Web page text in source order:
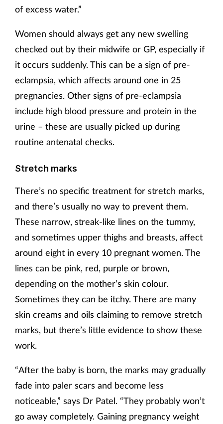
of excess water.”
Women should always get any new swelling
checked out by their midwife or GP, especially if
it occurs suddenly. This can be a sign of pre-
eclampsia, which affects around one in 25
pregnancies. Other signs of pre-eclampsia
include high blood pressure and protein in the
urine – these are usually picked up during
routine antenatal checks.
Stretch marks
There’s no specific treatment for stretch marks,
and there’s usually no way to prevent them.
These narrow, streak-like lines on the tummy,
and sometimes upper thighs and breasts, affect
around eight in every 10 pregnant women. The
lines can be pink, red, purple or brown,
depending on the mother’s skin colour.
Sometimes they can be itchy. There are many
skin creams and oils claiming to remove stretch
marks, but there’s little evidence to show these
work.
“After the baby is born, the marks may gradually
fade into paler scars and become less
noticeable,” says Dr Patel. “They probably won’t
go away completely. Gaining pregnancy weight